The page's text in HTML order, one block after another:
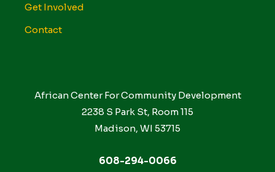
Get Involved
Contact
African Center For Community Development
2238 S Park St, Room 115
Madison, WI 53715
608-294-0066